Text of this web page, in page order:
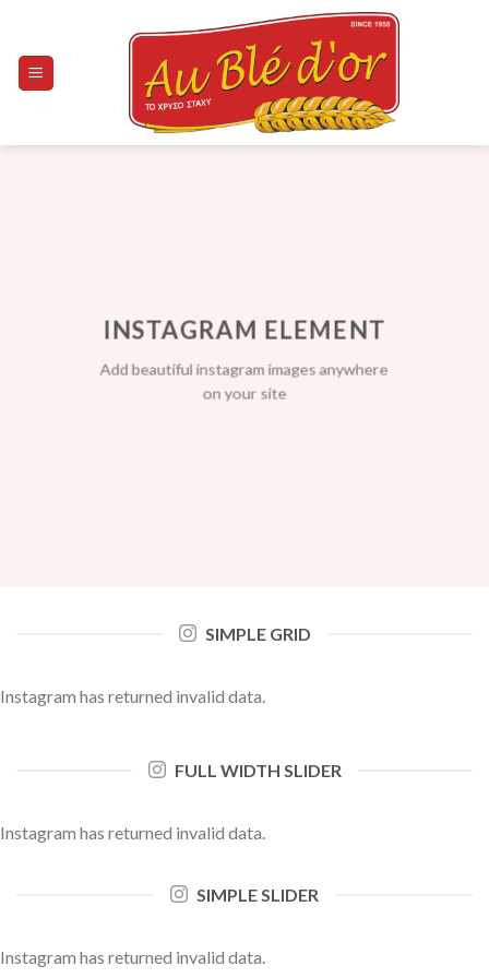
content
INSTAGRAM ELEMENT
Add beautiful instagram images anywhere
on your site
SIMPLE GRID
Instagram has returned invalid data.
FULL WIDTH SLIDER
Instagram has returned invalid data.
SIMPLE SLIDER
Instagram has returned invalid data.